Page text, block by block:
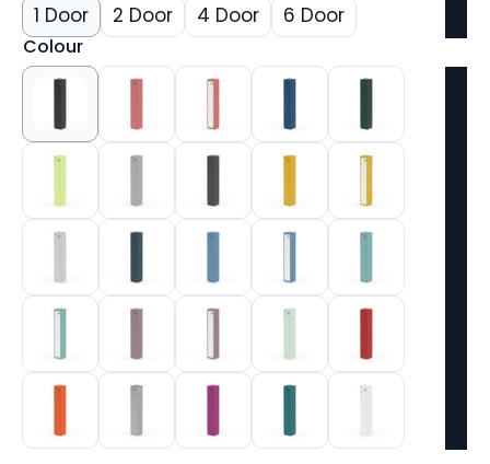
1 Door 2 Door 4 Door 6 Door
Colour